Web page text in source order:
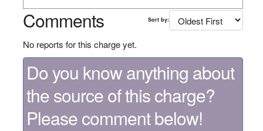
Comments Sort by:
No reports for this charge yet.
Do you know anything about
the source of this charge?
Please comment below!